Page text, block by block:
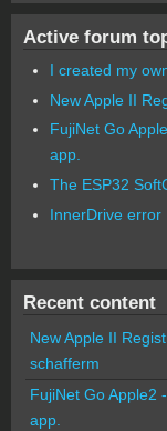
Active forum
I created my
New Apple II
FujiNet Go
app.
The ESP32
InnerDrive error
Recent content
New Apple II
schafferm
FujiNet Go Apple2
app.